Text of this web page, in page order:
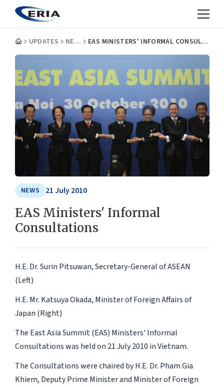
UPDATES NEWS EAS MINISTERS' INFORMAL CONSULTATIONS
NEWS 21 July 2010
EAS Ministers' Informal
Consultations
H.E. Dr. Surin Pitsuwan, Secretary-General of ASEAN
(Left)
H.E. Mr. Katsuya Okada, Minister of Foreign Affairs of
Japan (Right)
The East Asia Summit (EAS) Ministers' Informal
Consultations was held on 21 July 2010 in Vietnam.
The Consultations were chaired by H.E. Dr. Pham Gia
Khiem, Deputy Prime Minister and Minister of Foreign